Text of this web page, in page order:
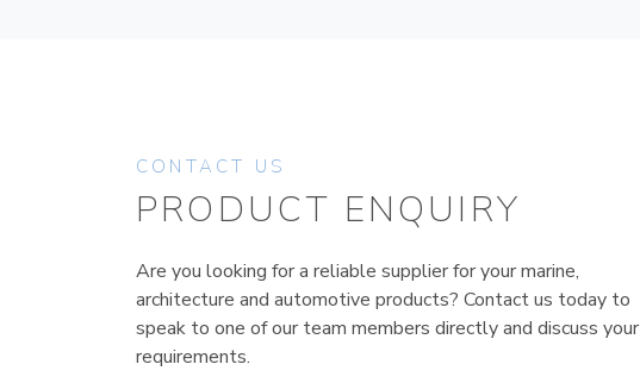
CONTACT US
PRODUCT ENQUIRY
Are you looking for a reliable supplier for your marine,
architecture and automotive products? Contact us today to
speak to one of our team members directly and discuss your
requirements.